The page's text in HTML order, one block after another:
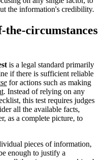
the information's credibility.
circumstances
is a legal standard primarily
if there is sufficient reliable
for actions such as making
. Instead of relying on any
this test requires judges
all the available facts,
as a complete picture, to
pieces of information,
enough to justify a